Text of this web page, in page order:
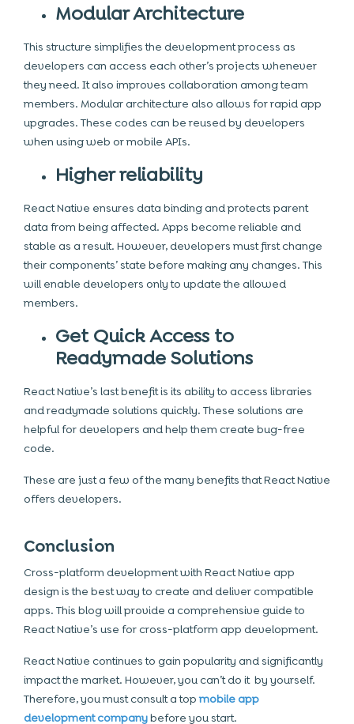
Modular Architecture
This structure simplifies the development process as
developers can access each other’s projects whenever
they need. It also improves collaboration among team
members. Modular architecture also allows for rapid app
upgrades. These codes can be reused by developers
when using web or mobile APIs.
Higher reliability
React Native ensures data binding and protects parent
data from being affected. Apps become reliable and
stable as a result. However, developers must first change
their components’ state before making any changes. This
will enable developers only to update the allowed
members.
Get Quick Access to
Readymade Solutions
React Native’s last benefit is its ability to access libraries
and readymade solutions quickly. These solutions are
helpful for developers and help them create bug-free
code.
These are just a few of the many benefits that React Native
offers developers.
Conclusion
Cross-platform development with React Native app
design is the best way to create and deliver compatible
apps. This blog will provide a comprehensive guide to
React Native’s use for cross-platform app development.
React Native continues to gain popularity and significantly
impact the market. However, you can’t do it by yourself.
Therefore, you must consult a topmobile app
development companybefore you start.